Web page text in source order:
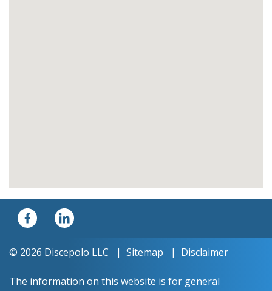
© 2026 Discepolo LLC Sitemap Disclaimer
The information on this website is for general